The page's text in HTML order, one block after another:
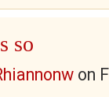
so
on